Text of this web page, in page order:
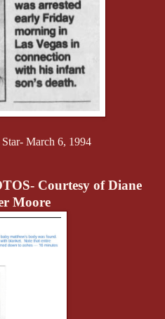
March 6, 1994
Courtesy of Diane
Moore